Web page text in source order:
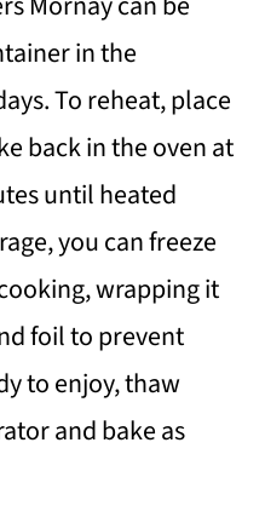
in the
To reheat, place
back in the oven at
until heated
you can freeze
wrapping it
foil to prevent
to enjoy, thaw
and bake as